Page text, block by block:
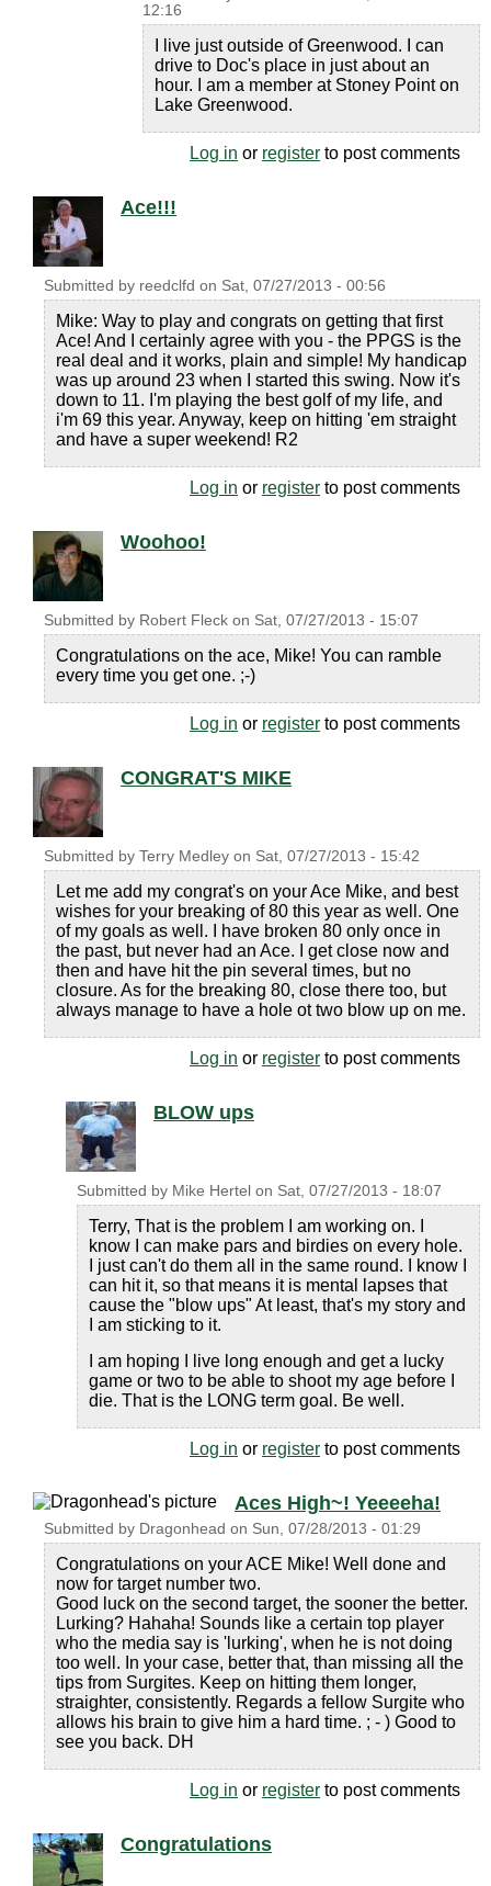
12:16
I live just outside of Greenwood. I can
drive to Doc's place in just about an
hour. I am a member at Stoney Point on
Lake Greenwood.
Log in or register to post comments
Ace!!!
Submitted by reedclfd on Sat, 07/27/2013 - 00:56
Mike: Way to play and congrats on getting that first
Ace! And I certainly agree with you - the PPGS is the
real deal and it works, plain and simple! My handicap
was up around 23 when I started this swing. Now it's
down to 11. I'm playing the best golf of my life, and
i'm 69 this year. Anyway, keep on hitting 'em straight
and have a super weekend! R2
Log in or register to post comments
Woohoo!
Submitted by Robert Fleck on Sat, 07/27/2013 - 15:07
Congratulations on the ace, Mike! You can ramble
every time you get one. ;-)
Log in or register to post comments
CONGRAT'S MIKE
Submitted by Terry Medley on Sat, 07/27/2013 - 15:42
Let me add my congrat's on your Ace Mike, and best
wishes for your breaking of 80 this year as well. One
of my goals as well. I have broken 80 only once in
the past, but never had an Ace. I get close now and
then and have hit the pin several times, but no
closure. As for the breaking 80, close there too, but
always manage to have a hole ot two blow up on me.
Log in or register to post comments
BLOW ups
Submitted by Mike Hertel on Sat, 07/27/2013 - 18:07
Terry, That is the problem I am working on. I
know I can make pars and birdies on every hole.
I just can't do them all in the same round. I know I
can hit it, so that means it is mental lapses that
cause the "blow ups" At least, that's my story and
I am sticking to it.
I am hoping I live long enough and get a lucky
game or two to be able to shoot my age before I
die. That is the LONG term goal. Be well.
Log in or register to post comments
Aces High~! Yeeeeha!
Submitted by Dragonhead on Sun, 07/28/2013 - 01:29
Congratulations on your ACE Mike! Well done and
now for target number two.
Good luck on the second target, the sooner the better.
Lurking? Hahaha! Sounds like a certain top player
who the media say is 'lurking', when he is not doing
too well. In your case, better that, than missing all the
tips from Surgites. Keep on hitting them longer,
straighter, consistently. Regards a fellow Surgite who
allows his brain to give him a hard time. ; - ) Good to
see you back. DH
Log in or register to post comments
Congratulations